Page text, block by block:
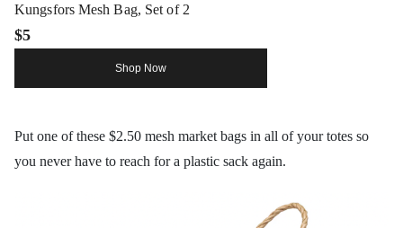
Kungsfors Mesh Bag, Set of 2
$5
Shop Now
Put one of these $2.50 mesh market bags in all of your totes so
you never have to reach for a plastic sack again.